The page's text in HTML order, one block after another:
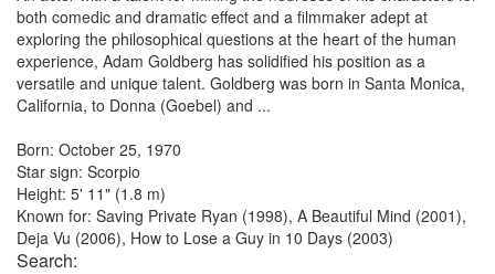
both comedic and dramatic effect and a filmmaker adept at
exploring the philosophical questions at the heart of the human
experience, Adam Goldberg has solidified his position as a
versatile and unique talent. Goldberg was born in Santa Monica,
California, to Donna (Goebel) and ...
Born: October 25, 1970
Star sign: Scorpio
Height: 5' 11" (1.8 m)
Known for: Saving Private Ryan (1998), A Beautiful Mind (2001),
Deja Vu (2006), How to Lose a Guy in 10 Days (2003)
Search: